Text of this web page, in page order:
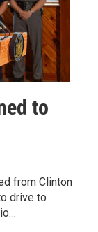
to
from Clinton
drive to